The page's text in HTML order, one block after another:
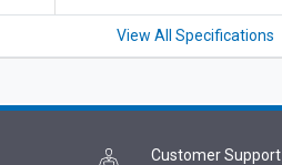
View All Specifications
Customer Support